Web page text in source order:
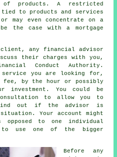
of products. A restricted
to products and services
may even concentrate on a
the case with a mortgage
client, any financial advisor
their charges with you,
Conduct Authority.
service you are looking for,
fee, by the hour or possibly
investment. You could be
to allow you to
find out if the advisor is
Your account might
opposed to one individual
use one of the bigger
Before any